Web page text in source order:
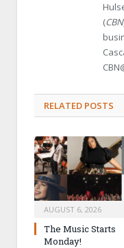
(CBN
RELATED POSTS
AUGUST 6, 2026
The Music Starts
Monday!